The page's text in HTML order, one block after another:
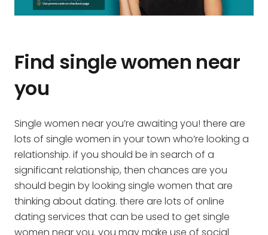
Find single women near
you
Single women near you’re awaiting you! there are
lots of single women in your town who’re looking a
relationship. if you should be in search of a
significant relationship, then chances are you
should begin by looking single women that are
thinking about dating. there are lots of online
dating services that can be used to get single